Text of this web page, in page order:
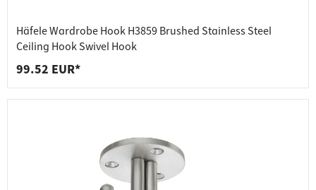
Häfele Wardrobe Hook H3859 Brushed Stainless Steel
Ceiling Hook Swivel Hook
99.52 EUR*